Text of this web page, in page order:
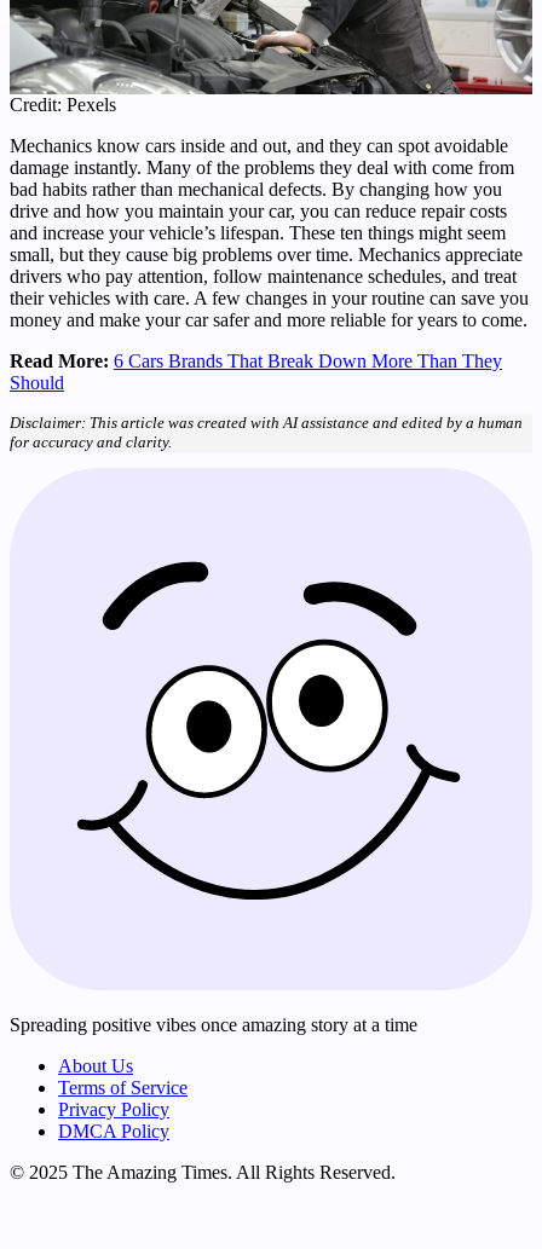
Credit: Pexels
Mechanics know cars inside and out, and they can spot avoidable
damage instantly. Many of the problems they deal with come from
bad habits rather than mechanical defects. By changing how you
drive and how you maintain your car, you can reduce repair costs
and increase your vehicle’s lifespan. These ten things might seem
small, but they cause big problems over time. Mechanics appreciate
drivers who pay attention, follow maintenance schedules, and treat
their vehicles with care. A few changes in your routine can save you
money and make your car safer and more reliable for years to come.
Read More: 6 Cars Brands That Break Down More Than They
Should
Disclaimer: This article was created with AI assistance and edited by a human
for accuracy and clarity.
Spreading positive vibes once amazing story at a time
About Us
Terms of Service
Privacy Policy
DMCA Policy
© 2025 The Amazing Times. All Rights Reserved.